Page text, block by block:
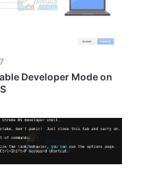
Developer Mode on